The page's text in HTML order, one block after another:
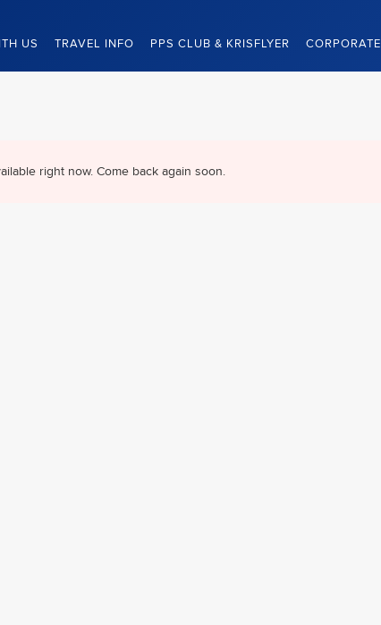
US TRAVEL INFO PPS CLUB & KRISFLYER CORPORATE
right now. Come back again soon.